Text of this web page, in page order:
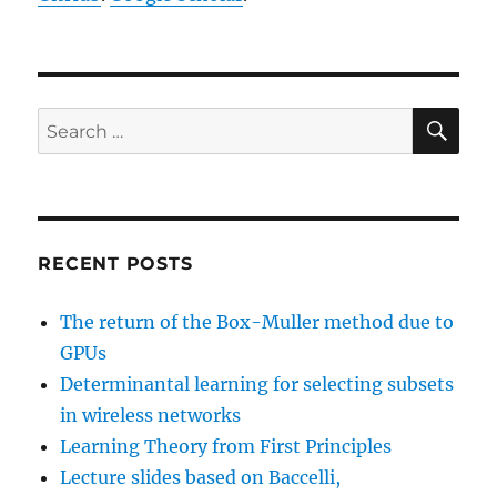
Search
for:
RECENT POSTS
The return of the Box-Muller method due to
GPUs
Determinantal learning for selecting subsets
in wireless networks
Learning Theory from First Principles
Lecture slides based on Baccelli,